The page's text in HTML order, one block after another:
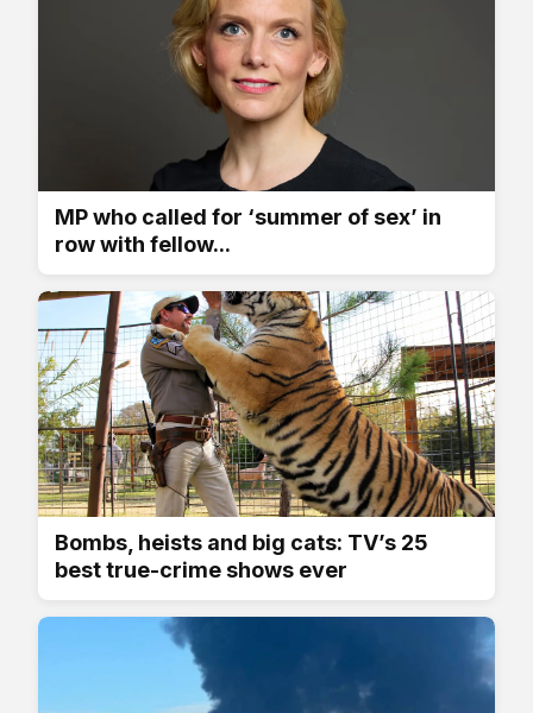
MP who called for ‘summer of sex’ in
row with fellow...
Bombs, heists and big cats: TV’s 25
best true-crime shows ever